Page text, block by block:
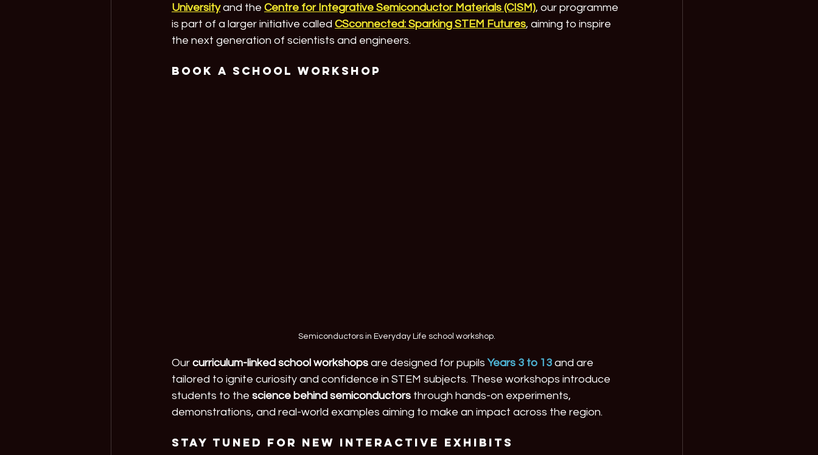
University and the Centre for Integrative Semiconductor Materials (CISM), our programme
is part of a larger initiative called CSconnected: Sparking STEM Futures, aiming to inspire
the next generation of scientists and engineers.
Book a School Workshop
Semiconductors in Everyday Life school workshop.
Our curriculum-linked school workshops are designed for pupils Years 3 to 13 and are
tailored to ignite curiosity and confidence in STEM subjects. These workshops introduce
students to the science behind semiconductors through hands-on experiments,
demonstrations, and real-world examples aiming to make an impact across the region.
Stay tuned for New Interactive Exhibits